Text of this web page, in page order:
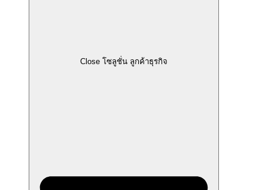
Close โซลูชั่น ลูกค้าธุรกิจ